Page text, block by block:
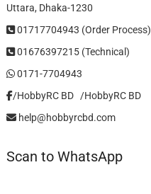
Uttara, Dhaka-1230
01717704943 (Order Process)
01676397215 (Technical)
0171-7704943
/HobbyRC BD‎ ‎ ‎ /HobbyRC BD
help@hobbyrcbd.com
Scan to WhatsApp